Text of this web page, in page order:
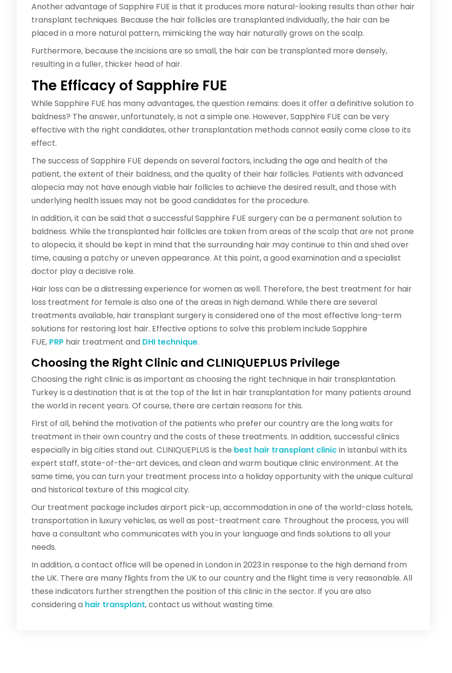
Another advantage of Sapphire FUE is that it produces more natural-looking results than other hair
transplant techniques. Because the hair follicles are transplanted individually, the hair can be
placed in a more natural pattern, mimicking the way hair naturally grows on the scalp.
Furthermore, because the incisions are so small, the hair can be transplanted more densely,
resulting in a fuller, thicker head of hair.
The Efficacy of Sapphire FUE
While Sapphire FUE has many advantages, the question remains: does it offer a definitive solution to
baldness? The answer, unfortunately, is not a simple one. However, Sapphire FUE can be very
effective with the right candidates, other transplantation methods cannot easily come close to its
effect.
The success of Sapphire FUE depends on several factors, including the age and health of the
patient, the extent of their baldness, and the quality of their hair follicles. Patients with advanced
alopecia may not have enough viable hair follicles to achieve the desired result, and those with
underlying health issues may not be good candidates for the procedure.
In addition, it can be said that a successful Sapphire FUE surgery can be a permanent solution to
baldness. While the transplanted hair follicles are taken from areas of the scalp that are not prone
to alopecia, it should be kept in mind that the surrounding hair may continue to thin and shed over
time, causing a patchy or uneven appearance. At this point, a good examination and a specialist
doctor play a decisive role.
Hair loss can be a distressing experience for women as well. Therefore, the best treatment for hair
loss treatment for female is also one of the areas in high demand. While there are several
treatments available, hair transplant surgery is considered one of the most effective long-term
solutions for restoring lost hair. Effective options to solve this problem include Sapphire
FUE, PRP hair treatment and DHI technique.
Choosing the Right Clinic and CLINIQUEPLUS Privilege
Choosing the right clinic is as important as choosing the right technique in hair transplantation.
Turkey is a destination that is at the top of the list in hair transplantation for many patients around
the world in recent years. Of course, there are certain reasons for this.
First of all, behind the motivation of the patients who prefer our country are the long waits for
treatment in their own country and the costs of these treatments. In addition, successful clinics
especially in big cities stand out. CLINIQUEPLUS is the best hair transplant clinicin Istanbul with its
expert staff, state-of-the-art devices, and clean and warm boutique clinic environment. At the
same time, you can turn your treatment process into a holiday opportunity with the unique cultural
and historical texture of this magical city.
Our treatment package includes airport pick-up, accommodation in one of the world-class hotels,
transportation in luxury vehicles, as well as post-treatment care. Throughout the process, you will
have a consultant who communicates with you in your language and finds solutions to all your
needs.
In addition, a contact office will be opened in London in 2023 in response to the high demand from
the UK. There are many flights from the UK to our country and the flight time is very reasonable. All
these indicators further strengthen the position of this clinic in the sector. If you are also
considering a hair transplant, contact us without wasting time.